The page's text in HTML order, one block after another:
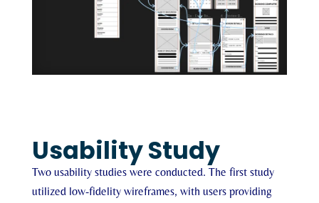
Usability Study
Two usability studies were conducted. The first study
utilized low-fidelity wireframes, with users providing